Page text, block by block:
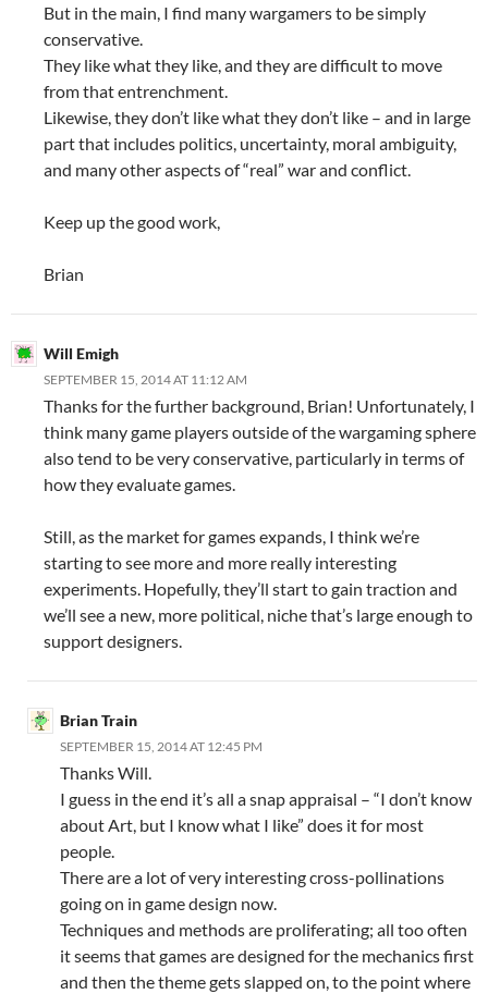
But in the main, I find many wargamers to be simply
conservative.
They like what they like, and they are difficult to move
from that entrenchment.
Likewise, they don’t like what they don’t like – and in large
part that includes politics, uncertainty, moral ambiguity,
and many other aspects of “real” war and conflict.
Keep up the good work,
Brian
Will Emigh
SEPTEMBER 15, 2014 AT 11:12 AM
Thanks for the further background, Brian! Unfortunately, I
think many game players outside of the wargaming sphere
also tend to be very conservative, particularly in terms of
how they evaluate games.
Still, as the market for games expands, I think we’re
starting to see more and more really interesting
experiments. Hopefully, they’ll start to gain traction and
we’ll see a new, more political, niche that’s large enough to
support designers.
Brian Train
SEPTEMBER 15, 2014 AT 12:45 PM
Thanks Will.
I guess in the end it’s all a snap appraisal – “I don’t know
about Art, but I know what I like” does it for most
people.
There are a lot of very interesting cross-pollinations
going on in game design now.
Techniques and methods are proliferating; all too often
it seems that games are designed for the mechanics first
and then the theme gets slapped on, to the point where